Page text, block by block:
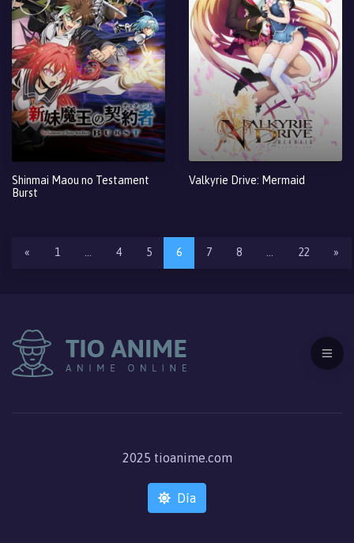
Shinmai Maou no Testament
Burst
Valkyrie Drive: Mermaid
« 1 … 4 5 6 7 8 … 22 »
2025 tioanime.com
Día